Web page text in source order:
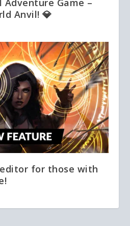
Adventure Game –
Anvil! 💎
for those with